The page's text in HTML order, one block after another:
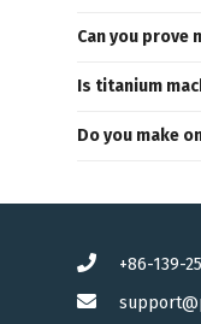
Can you prove
Is titanium
Do you make
+86-139-